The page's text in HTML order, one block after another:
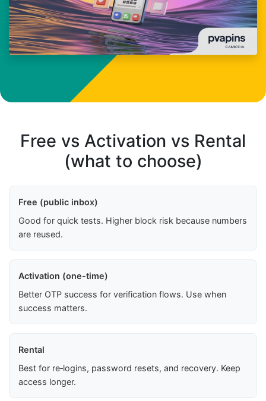
Free vs Activation vs Rental
(what to choose)
Free (public inbox)
Good for quick tests. Higher block risk because numbers
are reused.
Activation (one-time)
Better OTP success for verification flows. Use when
success matters.
Rental
Best for re‑logins, password resets, and recovery. Keep
access longer.